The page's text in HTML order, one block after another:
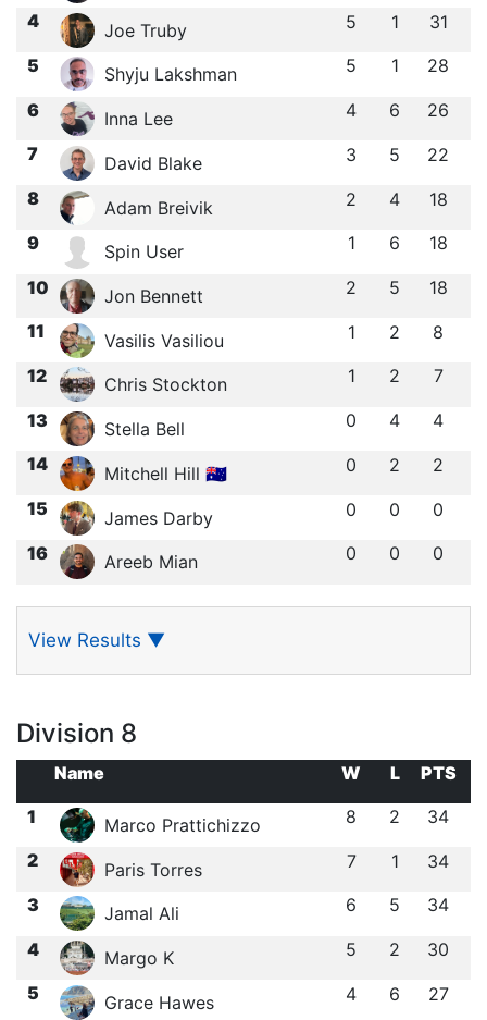
4 Joe Truby 5 1 31
5 Shyju Lakshman 5 1 28
6 Inna Lee 4 6 26
7 David Blake 3 5 22
8 Adam Breivik 2 4 18
9 Spin User 1 6 18
10 Jon Bennett 2 5 18
11 Vasilis Vasiliou 1 2 8
12 Chris Stockton 1 2 7
13 Stella Bell 0 4 4
14 Mitchell Hill 🇦🇺 0 2 2
15 James Darby 0 0 0
16 Areeb Mian 0 0 0
View Results ▼
Division 8
Name W L
PTS
1
Marco Prattichizzo 8 2 34
2 Paris Torres 7 1 34
3 Jamal Ali 6 5 34
4 Margo K 5 2 30
5 Grace Hawes 4 6 27